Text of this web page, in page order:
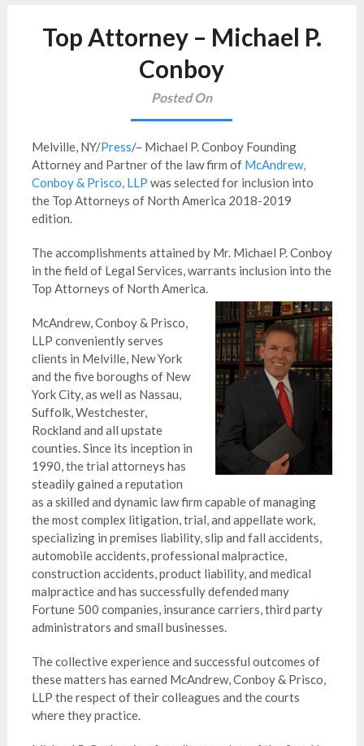
Top Attorney – Michael P.
Conboy
Posted On
Melville, NY/Press/– Michael P. Conboy Founding
Attorney and Partner of the law firm of McAndrew,
Conboy & Prisco, LLP was selected for inclusion into
the Top Attorneys of North America 2018-2019
edition.
The accomplishments attained by Mr. Michael P. Conboy
in the field of Legal Services, warrants inclusion into the
Top Attorneys of North America.
McAndrew, Conboy & Prisco,
LLP conveniently serves
clients in Melville, New York
and the five boroughs of New
York City, as well as Nassau,
Suffolk, Westchester,
Rockland and all upstate
counties. Since its inception in
1990, the trial attorneys has
steadily gained a reputation
as a skilled and dynamic law firm capable of managing
the most complex litigation, trial, and appellate work,
specializing in premises liability, slip and fall accidents,
automobile accidents, professional malpractice,
construction accidents, product liability, and medical
malpractice and has successfully defended many
Fortune 500 companies, insurance carriers, third party
administrators and small businesses.
The collective experience and successful outcomes of
these matters has earned McAndrew, Conboy & Prisco,
LLP the respect of their colleagues and the courts
where they practice.